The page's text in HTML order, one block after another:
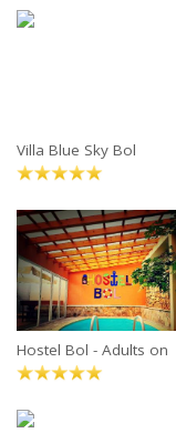
Villa Blue Sky Bol
Hostel Bol - Adults on